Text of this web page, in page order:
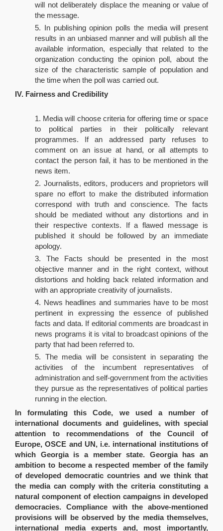
will not deliberately displace the meaning or value of
the message.
In publishing opinion polls the media will present
results in an unbiased manner and will publish all the
available information, especially that related to the
organization conducting the opinion poll, about the
size of the characteristic sample of population and
the time when the poll was carried out.
IV. Fairness and Credibility
Media will choose criteria for offering time or space
to political parties in their politically relevant
programmes. If an addressed party refuses to
comment on an issue at hand, or all attempts to
contact the person fail, it has to be mentioned in the
news item.
Journalists, editors, producers and proprietors will
spare no effort to make the distributed information
correspond with truth and conscience. The facts
should be mediated without any distortions and in
their respective contexts. If a flawed message is
published it should be followed by an immediate
apology.
The Facts should be presented in the most
objective manner and in the right context, without
distortions and holding back related information and
with an appropriate creativity of journalists.
News headlines and summaries have to be most
pertinent in expressing the essence of published
facts and data. If editorial comments are broadcast in
news programs it is vital to broadcast opinions of the
party that had been referred to.
The media will be consistent in separating the
activities of the incumbent representatives of
administration and self-government from the activities
they pursue as the representatives of political parties
running in the election.
In formulating this Code, we used a number of
international documents and guidelines, with special
attention to recommendations of the Council of
Europe, OSCE and UN, i.e. international institutions of
which Georgia is a member state. Georgia has an
ambition to become a respected member of the family
of developed democratic countries and we think that
the media can comply with the criteria constituting a
natural component of election campaigns in developed
democracies. Compliance with the above-mentioned
provisions will be observed by the media themselves,
international media experts and, most importantly,